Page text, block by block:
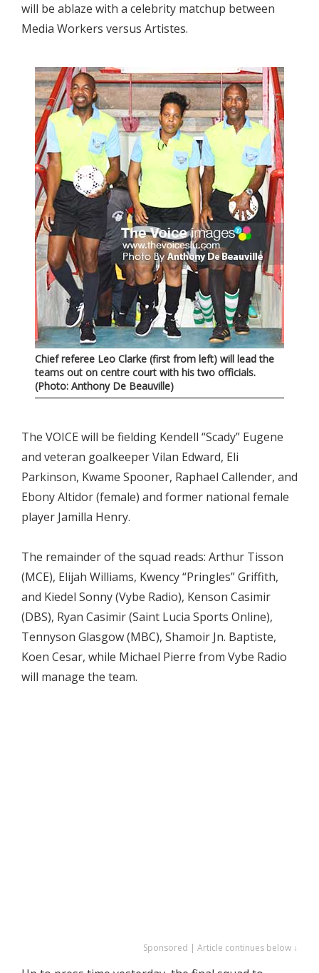
will be ablaze with a celebrity matchup between
Media Workers versus Artistes.
Chief referee Leo Clarke (first from left) will lead the
teams out on centre court with his two officials.
(Photo: Anthony De Beauville)
The VOICE will be fielding Kendell “Scady” Eugene
and veteran goalkeeper Vilan Edward, Eli
Parkinson, Kwame Spooner, Raphael Callender, and
Ebony Altidor (female) and former national female
player Jamilla Henry.
The remainder of the squad reads: Arthur Tisson
(MCE), Elijah Williams, Kwency “Pringles” Griffith,
and Kiedel Sonny (Vybe Radio), Kenson Casimir
(DBS), Ryan Casimir (Saint Lucia Sports Online),
Tennyson Glasgow (MBC), Shamoir Jn. Baptiste,
Koen Cesar, while Michael Pierre from Vybe Radio
will manage the team.
Sponsored | Article continues below ↓